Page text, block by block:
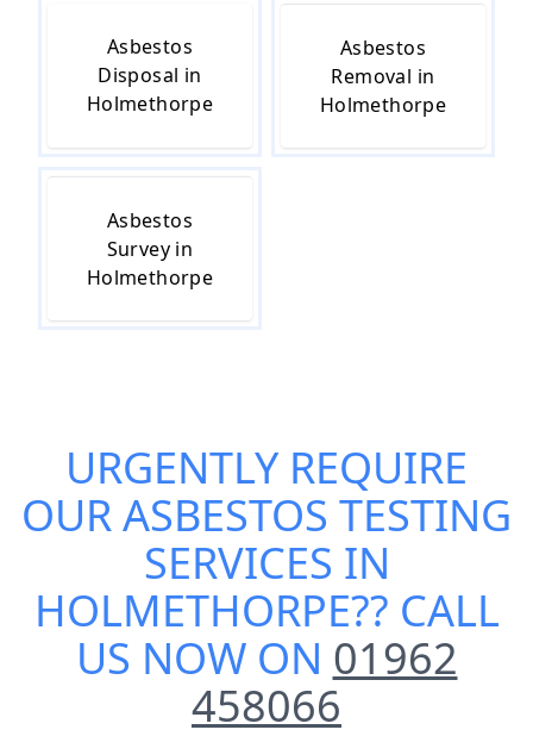
Asbestos
Disposal in
Holmethorpe
Asbestos
Removal in
Holmethorpe
Asbestos
Survey in
Holmethorpe
URGENTLY REQUIRE
OURASBESTOS TESTING
SERVICES IN
HOLMETHORPE?? CALL
US NOW ON 01962
458066